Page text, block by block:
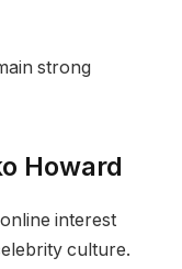
strong
Howard
interest
culture.